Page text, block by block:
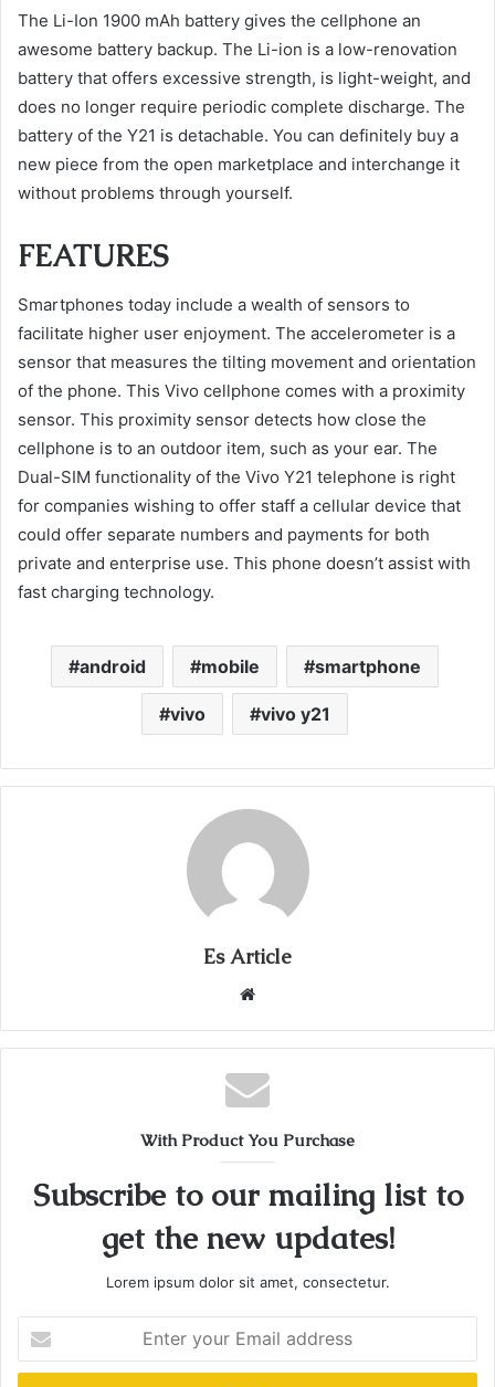
The Li-Ion 1900 mAh battery gives the cellphone an
awesome battery backup. The Li-ion is a low-renovation
battery that offers excessive strength, is light-weight, and
does no longer require periodic complete discharge. The
battery of the Y21 is detachable. You can definitely buy a
new piece from the open marketplace and interchange it
without problems through yourself.
FEATURES
Smartphones today include a wealth of sensors to
facilitate higher user enjoyment. The accelerometer is a
sensor that measures the tilting movement and orientation
of the phone. This Vivo cellphone comes with a proximity
sensor. This proximity sensor detects how close the
cellphone is to an outdoor item, such as your ear. The
Dual-SIM functionality of the Vivo Y21 telephone is right
for companies wishing to offer staff a cellular device that
could offer separate numbers and payments for both
private and enterprise use. This phone doesn’t assist with
fast charging technology.
android mobile smartphone
vivo vivo y21
Es Article
Website
With Product You Purchase
Subscribe to our mailing list to
get the new updates!
Lorem ipsum dolor sit amet, consectetur.
your
Email